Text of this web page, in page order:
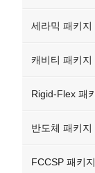
세라믹 패키지
캐비티 패키지
Rigid-Flex 패
반도체 패키지
FCCSP 패키